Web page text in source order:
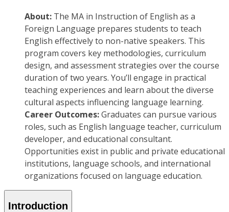
About: The MA in Instruction of English as a
Foreign Language prepares students to teach
English effectively to non-native speakers. This
program covers key methodologies, curriculum
design, and assessment strategies over the course
duration of two years. You’ll engage in practical
teaching experiences and learn about the diverse
cultural aspects influencing language learning.
Career Outcomes:Graduates can pursue various
roles, such as English language teacher, curriculum
developer, and educational consultant.
Opportunities exist in public and private educational
institutions, language schools, and international
organizations focused on language education.
Introduction